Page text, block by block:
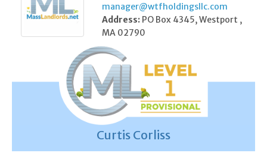
manager@wtfholdingsllc.com
Address:PO Box 4345, Westport ,
MA 02790
Curtis Corliss